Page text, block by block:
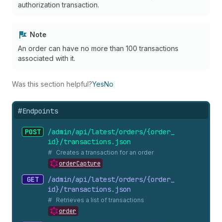
authorization transaction.
Note
An order can have no more than 100 transactions
associated with it.
Was this section helpful?YesNo
#Endpoints
POST
/admin/api/latest/orders/{order_
id}/transactions. json
Creates a transaction for an order
orderCapture
GET
/admin/api/latest/orders/{order_
id}/transactions. json
Retrieves a list of transactions
order